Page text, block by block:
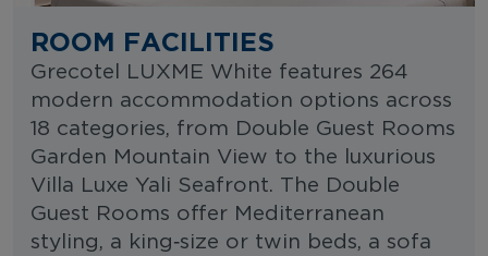
ROOM FACILITIES
Grecotel LUXME White features 264
modern accommodation options across
18 categories, from Double Guest Rooms
Garden Mountain View to the luxurious
Villa Luxe Yali Seafront. The Double
Guest Rooms offer Mediterranean
styling, a king‑size or twin beds, a sofa